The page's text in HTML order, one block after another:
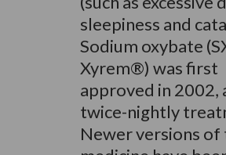
sleepiness and
Sodium oxybate
Xyrem®) was first
approved in 2002,
twice-nightly
Newer versions of